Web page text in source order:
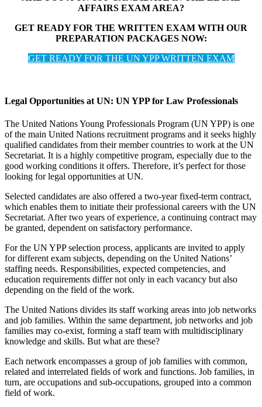
AFFAIRS EXAM AREA?
GET READY FOR THE WRITTEN EXAM WITH OUR
PREPARATION PACKAGES NOW:
GET READY FOR THE UN YPP WRITTEN EXAM
Legal Opportunities at UN: UN YPP for Law Professionals
The United Nations Young Professionals Program (UN YPP) is one
of the main United Nations recruitment programs and it seeks highly
qualified candidates from their member countries to work at the UN
Secretariat. It is a highly competitive program, especially due to the
good working conditions it offers. Therefore, it’s perfect for those
looking for legal opportunities at UN.
Selected candidates are also offered a two-year fixed-term contract,
which enables them to initiate their professional careers with the UN
Secretariat. After two years of experience, a continuing contract may
be granted, dependent on satisfactory performance.
For the UN YPP selection process, applicants are invited to apply
for different exam subjects, depending on the United Nations’
staffing needs. Responsibilities, expected competencies, and
education requirements differ not only in each vacancy but also
depending on the field of the work.
The United Nations divides its staff working areas into job networks
and job families. Within the same department, job networks and job
families may co-exist, forming a staff team with multidisciplinary
knowledge and skills. But what are these?
Each network encompasses a group of job families with common,
related and interrelated fields of work and functions. Job families, in
turn, are occupations and sub-occupations, grouped into a common
field of work.